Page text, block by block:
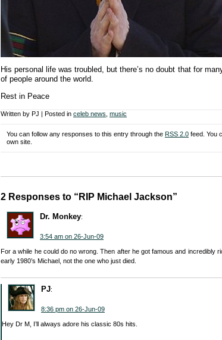
His personal life was troubled, but there’s no doubt that for
of people around the world.
Rest in Peace
Written by PJ | Posted in celeb news music
You can follow any responses to this entry through the RSS 2.0 feed. You
own site.
2 Responses to “RIP Michael Jackson”
Dr. Monkey:
3:54 am on 26-Jun-09
For a while he could do no wrong. Then after he got famous and incredibly
early 1980’s Michael, not the one who just died.
PJ:
8:36 pm on 26-Jun-09
Hey Dr M, I’ll always adore his classic 80s hits.